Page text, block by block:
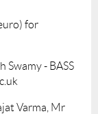
for
- BASS
Varma, Mr